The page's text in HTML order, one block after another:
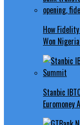
How
Won
Stanbic
Euromoney